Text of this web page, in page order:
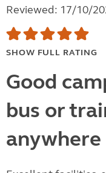
Reviewed: 17/10/
SHOW FULL RATING
Good
bus or
anywhere